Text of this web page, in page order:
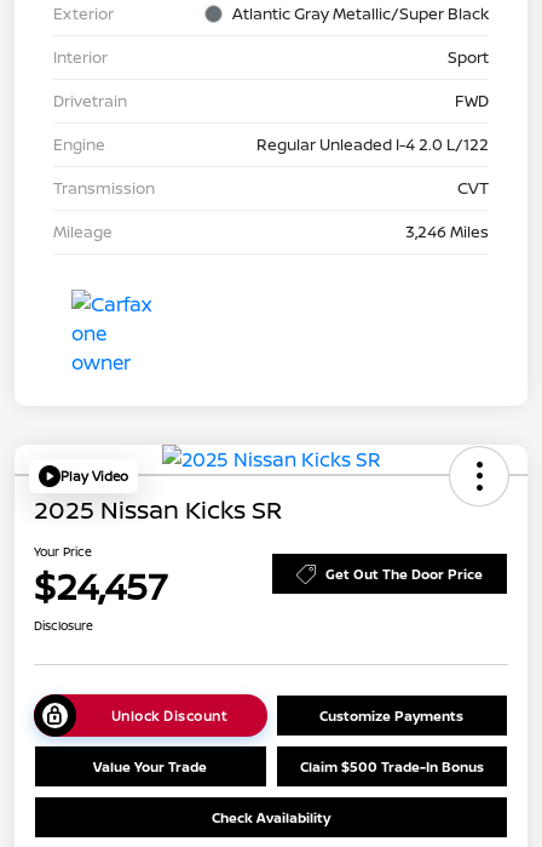
Exterior
Atlantic Gray Metallic/Super Black
Interior
Sport
Drivetrain
FWD
Engine
Regular Unleaded I-4 2.0 L/122
Transmission
CVT
Mileage
3,246 Miles
Play Video
2025 Nissan Kicks SR
Your Price
$24,457 Get Out The Door Price
Disclosure
Unlock Discount Customize Payments
Value Your Trade Claim $500 Trade-In Bonus
Check Availability